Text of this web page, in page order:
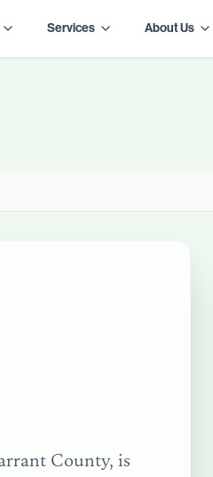
Services About Us
County, is